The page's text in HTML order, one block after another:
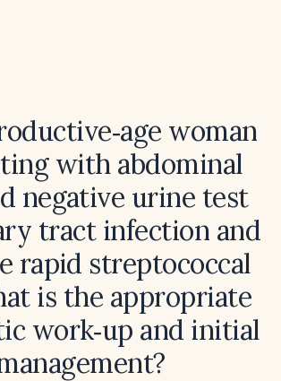
woman
with abdominal
negative urine test
tract infection and
rapid streptococcal
is the appropriate
work‑up and initial